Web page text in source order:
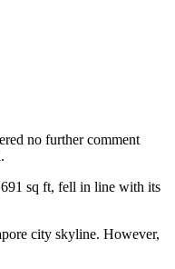
no further comment
sq ft, fell in line with its
city skyline. However,